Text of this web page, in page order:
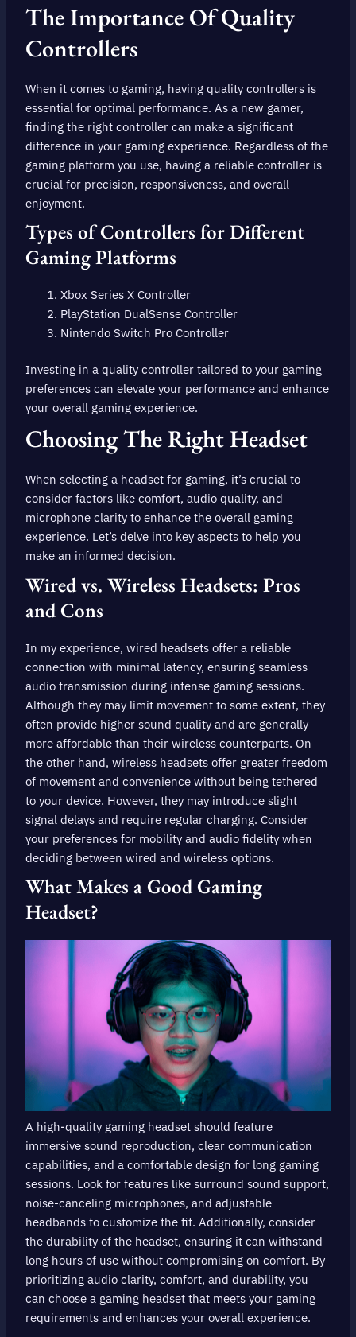
The Importance Of Quality
Controllers
When it comes to gaming, having quality controllers is
essential for optimal performance. As a new gamer,
finding the right controller can make a significant
difference in your gaming experience. Regardless of the
gaming platform you use, having a reliable controller is
crucial for precision, responsiveness, and overall
enjoyment.
Types of Controllers for Different
Gaming Platforms
Xbox Series X Controller
PlayStation DualSense Controller
Nintendo Switch Pro Controller
Investing in a quality controller tailored to your gaming
preferences can elevate your performance and enhance
your overall gaming experience.
Choosing The Right Headset
When selecting a headset for gaming, it’s crucial to
consider factors like comfort, audio quality, and
microphone clarity to enhance the overall gaming
experience. Let’s delve into key aspects to help you
make an informed decision.
Wired vs. Wireless Headsets: Pros
and Cons
In my experience, wired headsets offer a reliable
connection with minimal latency, ensuring seamless
audio transmission during intense gaming sessions.
Although they may limit movement to some extent, they
often provide higher sound quality and are generally
more affordable than their wireless counterparts. On
the other hand, wireless headsets offer greater freedom
of movement and convenience without being tethered
to your device. However, they may introduce slight
signal delays and require regular charging. Consider
your preferences for mobility and audio fidelity when
deciding between wired and wireless options.
What Makes a Good Gaming
Headset?
A high-quality gaming headset should feature
immersive sound reproduction, clear communication
capabilities, and a comfortable design for long gaming
sessions. Look for features like surround sound support,
noise-canceling microphones, and adjustable
headbands to customize the fit. Additionally, consider
the durability of the headset, ensuring it can withstand
long hours of use without compromising on comfort. By
prioritizing audio clarity, comfort, and durability, you
can choose a gaming headset that meets your gaming
requirements and enhances your overall experience.